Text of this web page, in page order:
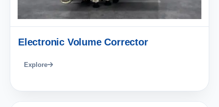
Electronic Volume Corrector
Explore